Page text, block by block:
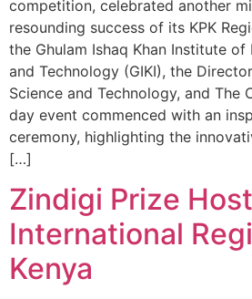
competition, celebrated another
resounding success of its KPK
the Ghulam Ishaq Khan Institute of
and Technology (GIKI), the
Science and Technology, and The
day event commenced with an
ceremony, highlighting the
[…]
Zindigi Prize
International
Kenya